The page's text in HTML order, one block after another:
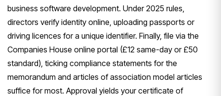
business software development. Under 2025 rules,
directors verify identity online, uploading passports or
driving licences for a unique identifier. Finally, file via the
Companies House online portal (£12 same-day or £50
standard), ticking compliance statements for the
memorandum and articles of association model articles
suffice for most. Approval yields your certificate of